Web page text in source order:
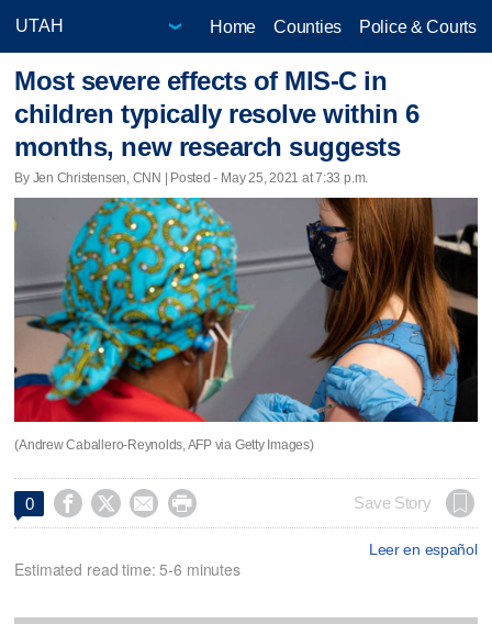
Home Counties Police & Courts
Most severe effects of MIS-C in
children typically resolve within 6
months, new research suggests
By Jen Christensen, CNN | Posted - May 25, 2021 at 7:33 p.m.
(Andrew Caballero-Reynolds, AFP via Getty Images)
0     Save Story
Leer en español
Estimated read time: 5-6 minutes